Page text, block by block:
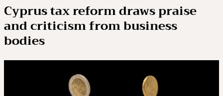
Cyprus tax reform draws praise
and criticism from business
bodies